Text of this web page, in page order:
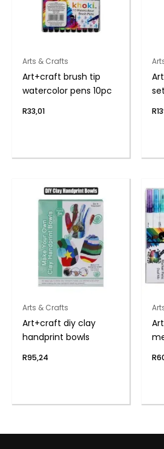
Arts & Crafts
Art+craft brush tip
watercolor pens 10pc
R33,01 R
Arts & Crafts
Art+craft diy clay
handprint bowls
R95,24 R